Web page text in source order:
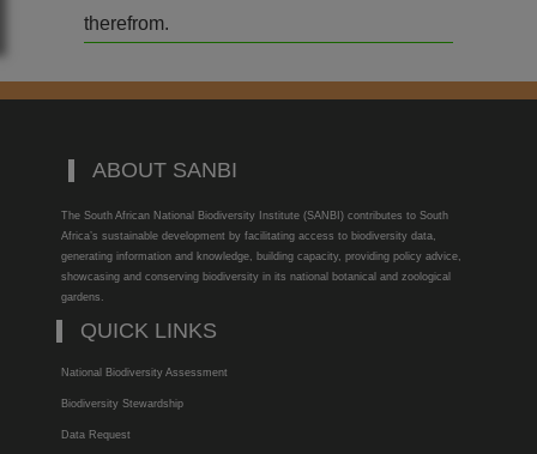
therefrom.
ABOUT SANBI
The South African National Biodiversity Institute (SANBI) contributes to South
Africa’s sustainable development by facilitating access to biodiversity data,
generating information and knowledge, building capacity, providing policy advice,
showcasing and conserving biodiversity in its national botanical and zoological
gardens.
QUICK LINKS
National Biodiversity Assessment
Biodiversity Stewardship
Data Request